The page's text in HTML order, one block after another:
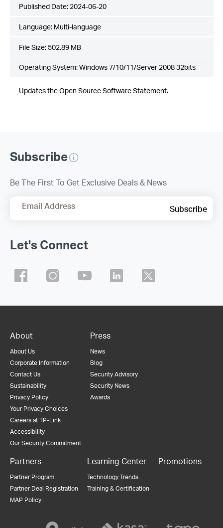
Published Date: 2024-06-20
Language: Multi-language
File Size: 502.89 MB
Operating System: Windows 7/10/11/Server 2008 32bits
Updates the Open Source Software Statement.
Subscribe
Be The First To Get Exclusive Deals & News
Email Address Subscribe
Let's Connect
About
About Us
Corporate Information
Contact Us
Sustainability
Privacy Policy
Your Privacy Choices
Careers at TP-Link
Accessibility
Our Security Commitment
Press
News
Blog
Security Advisory
Security News
Awards
Partners
Partner Program
Partner Deal Registration
MAP Policy
Learning Center
Technology Trends
Training & Certification
Promotions